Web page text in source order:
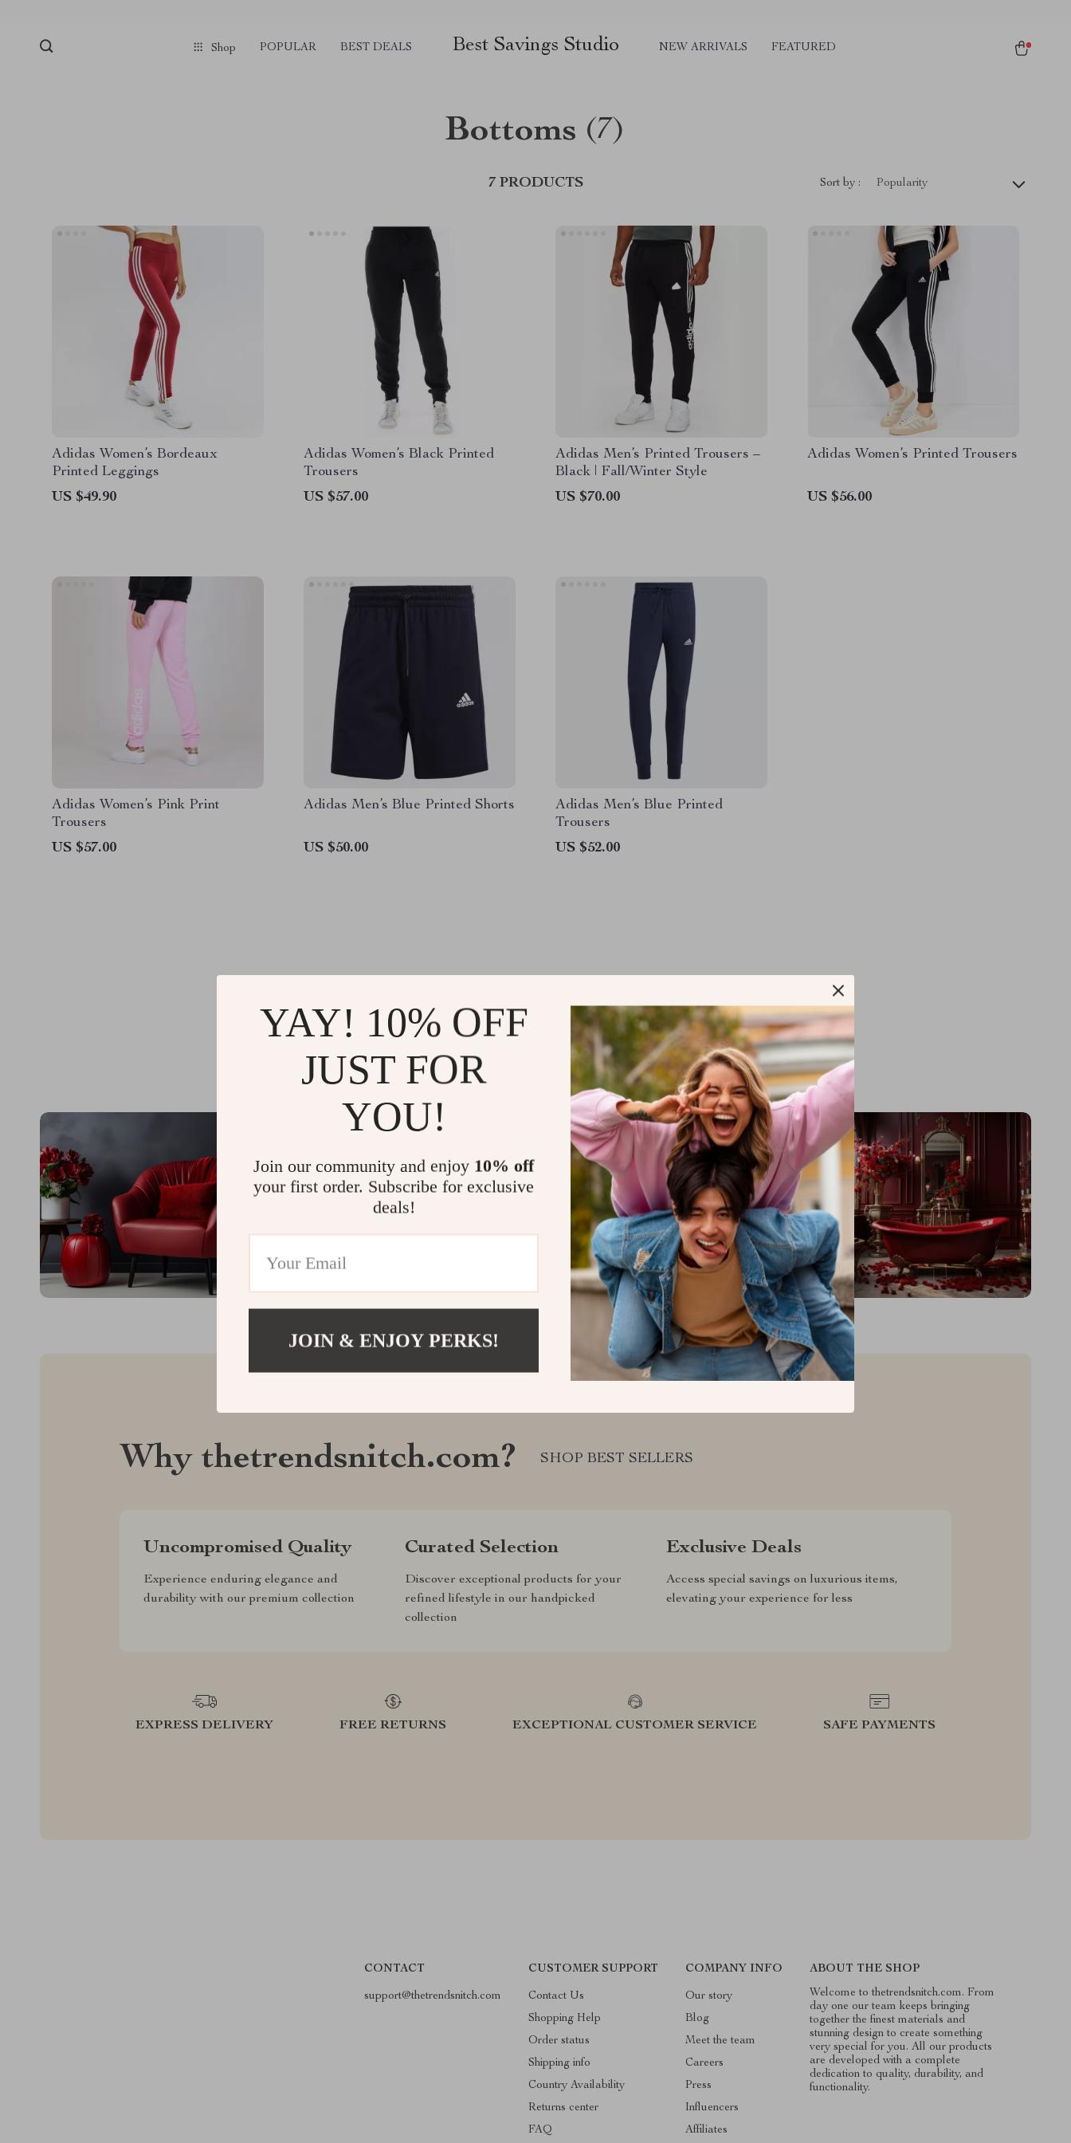
Shop POPULAR BEST DEALS Best Savings Studio NEW ARRIVALS FEATURED
Bottoms (7)
7 PRODUCTS Sort by : Popularity
Adidas Women’s Bordeaux
Printed Leggings
US $49.90
Adidas Women’s Black Printed
Trousers
US $57.00
Adidas Men’s Printed Trousers –
Black | Fall/Winter Style
US $70.00
Adidas Women’s Printed Trousers
US $56.00
Adidas Women’s Pink Print
Trousers
US $57.00
Adidas Men’s Blue Printed Shorts
US $50.00
Adidas Men’s Blue Printed
Trousers
US $52.00
@THETRENDSNITCH.COM
Why thetrendsnitch.com? SHOP BEST SELLERS
Uncompromised Quality
Experience enduring elegance and
durability with our premium collection
Curated Selection
Discover exceptional products for your
refined lifestyle in our handpicked
collection
Exclusive Deals
Access special savings on luxurious items,
elevating your experience for less
EXPRESS DELIVERY FREE RETURNS EXCEPTIONAL CUSTOMER SERVICE SAFE PAYMENTS
CONTACT
support@thetrendsnitch.com
CUSTOMER SUPPORT
Contact Us
Shopping Help
Order status
Shipping info
Country Availability
Returns center
FAQ
COMPANY INFO
Our story
Blog
Meet the team
Careers
Press
Influencers
Affiliates
ABOUT THE SHOP
Welcome to thetrendsnitch.com. From
day one our team keeps bringing
together the finest materials and
stunning design to create something
very special for you. All our products
are developed with a complete
dedication to quality, durability, and
functionality.
YAY! 10% OFF
JUST FOR
YOU!
Join our community and enjoy 10% off
your first order. Subscribe for exclusive
deals!
JOIN & ENJOY PERKS!